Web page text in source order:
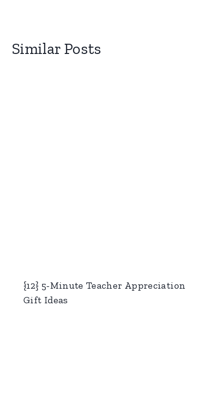
Similar Posts
{12} 5-Minute Teacher Appreciation
Gift Ideas